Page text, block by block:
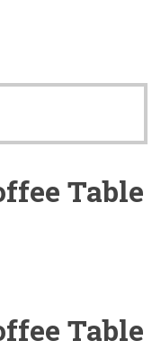
Table
Table